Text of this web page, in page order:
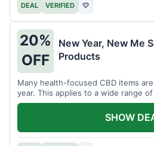
DEAL VERIFIED ♡
20%
OFF
New Year, New Me
Products
Many health-focused CBD items
year. This applies to a wide range
SHOW